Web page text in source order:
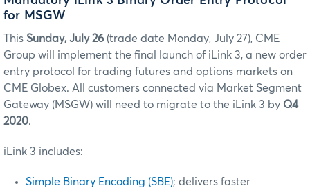
for MSGW
This Sunday, July 26 (trade date Monday, July 27), CME
Group will implement the final launch of iLink 3, a new order
entry protocol for trading futures and options markets on
CME Globex. All customers connected via Market Segment
Gateway (MSGW) will need to migrate to the iLink 3 by Q4
2020.
iLink 3 includes:
Simple Binary Encoding (SBE); delivers faster